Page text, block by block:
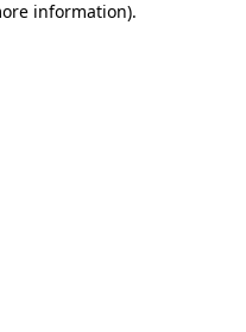
information).